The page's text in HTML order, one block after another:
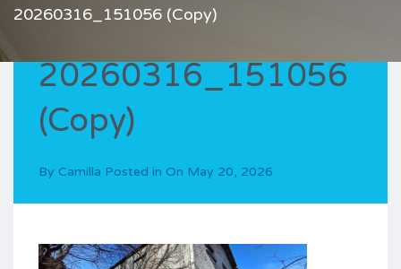
20260316_151056 (Copy)
20260316_151056
(Copy)
By Camilla Posted in On May 20, 2026